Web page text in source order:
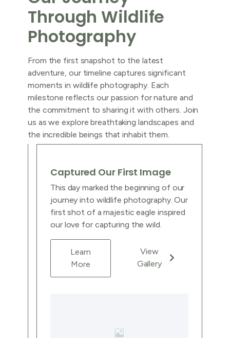
Through Wildlife
Photography
From the first snapshot to the latest
adventure, our timeline captures significant
moments in wildlife photography. Each
milestone reflects our passion for nature and
the commitment to sharing it with others. Join
us as we explore breathtaking landscapes and
the incredible beings that inhabit them.
Captured Our First Image
This day marked the beginning of our
journey into wildlife photography. Our
first shot of a majestic eagle inspired
our love for capturing the wild.
Learn
More
View
Gallery